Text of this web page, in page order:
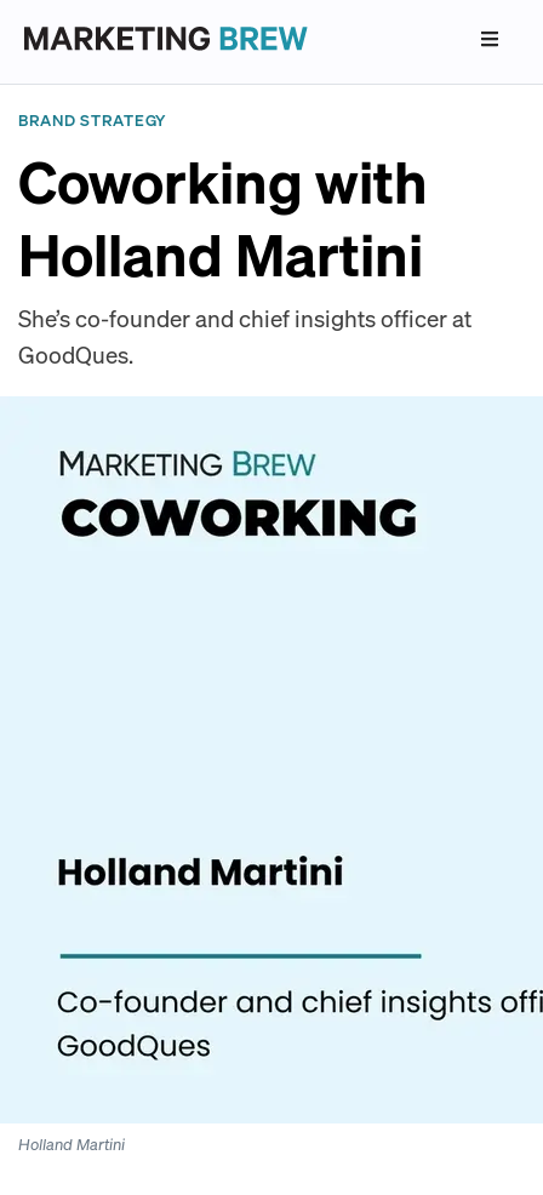
BRAND STRATEGY
Coworking with
Holland Martini
She’s co-founder and chief insights officer at
GoodQues.
Holland Martini